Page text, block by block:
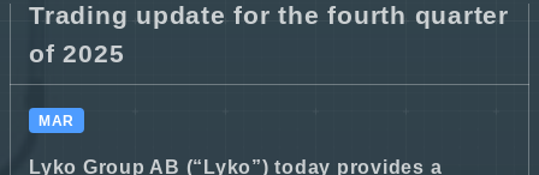
Trading update for the fourth quarter
of 2025
MAR
Lyko Group AB (“Lyko”) today provides a